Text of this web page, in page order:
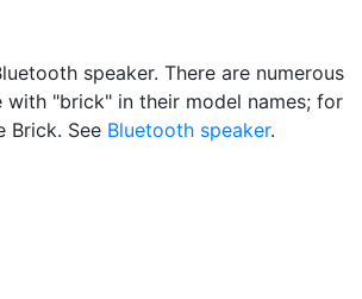
speaker. There are numerous
with "brick" in their model names; for
Brick. See Bluetooth speaker.